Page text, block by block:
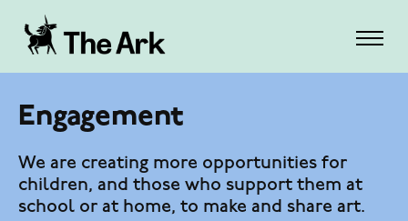
Engagement
We are creating more opportunities for
children, and those who support them at
school or at home, to make and share art.